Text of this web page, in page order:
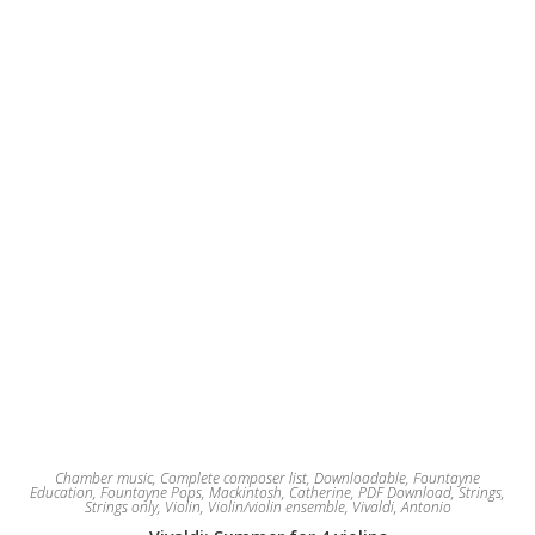
Chamber music, Complete composer list, Downloadable, Fountayne
Education, Fountayne Pops, Mackintosh, Catherine, PDF Download,Strings,
Strings only, Violin, Violin/violin ensemble,Vivaldi, Antonio